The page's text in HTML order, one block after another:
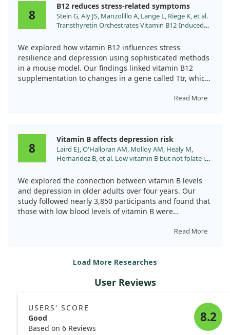
depressive symptoms might appear before the more
recognized blood-related manifestations of vitamin B12
deficiency. Thus, our observations suggest that
managing depressive disorders.
impacted brain cell health by activating important
signaling pathways.
combat depression-related issues in this rat model.
8
B12 reduces stress-related symptoms
Stein G, Aly JS, Manzolillo A, Lange L, Riege K, et al.
Transthyretin Orchestrates Vitamin B12-Induced
doi:10.1016/j.biopsych.2024.07.009
We explored how vitamin B12 influences stress
resilience and depression using sophisticated methods
in a mouse model. Our findings linked vitamin B12
supplementation to changes in a gene called Ttr, which
further research into how dietary changes might help
improve mood disorders.
Read More
8
Vitamin B affects depression risk
Laird EJ, O'Halloran AM, Molloy AM, Healy M,
Hernandez B, et al. Low vitamin B but not folate is
community-dwelling older adults: a 4-year
longitudinal study. Br J Nutr. 2023;130:268.
doi:10.1017/S0007114521004748
We explored the connection between vitamin B levels
and depression in older adults over four years. Our
study followed nearly 3,850 participants and found that
those with low blood levels of vitamin B were
Specifically, individuals with low vitamin B had a 51%
folate levels and depression. These insights suggest
effective way to help improve mental health in older
adults.
Read More
Load More Researches
User Reviews
USERS' SCORE
Good
Based on 6 Reviews
8.2